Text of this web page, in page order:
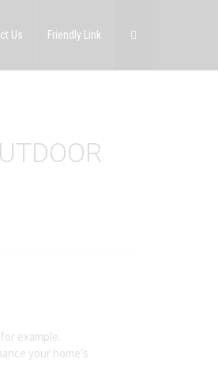
Us Friendly Link
example.
your home’s